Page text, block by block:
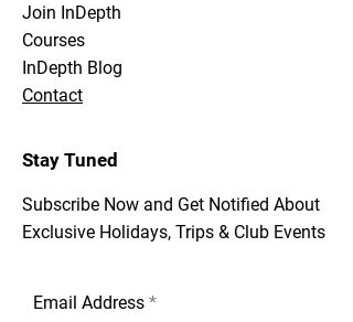
Join InDepth
Courses
InDepth Blog
Contact
Stay Tuned
Subscribe Now and Get Notified About
Exclusive Holidays, Trips & Club Events
Email Address